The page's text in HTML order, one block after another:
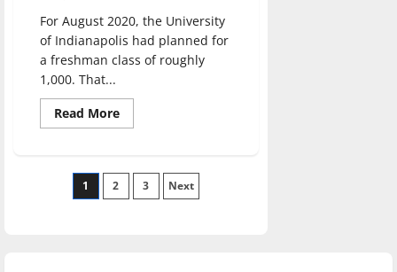
For August 2020, the University
of Indianapolis had planned for
a freshman class of roughly
1,000. That...
Read MoreRead
more
combats
declining
enrollment
Posts
1 2 3 Next